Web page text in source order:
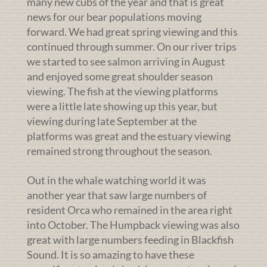
news for our bear populations moving
forward. We had great spring viewing and this
continued through summer. On our river trips
we started to see salmon arriving in August
and enjoyed some great shoulder season
viewing. The fish at the viewing platforms
were a little late showing up this year, but
viewing during late September at the
platforms was great and the estuary viewing
remained strong throughout the season.
Out in the whale watching world it was
another year that saw large numbers of
resident Orca who remained in the area right
into October. The Humpback viewing was also
great with large numbers feeding in Blackfish
Sound. It is so amazing to have these